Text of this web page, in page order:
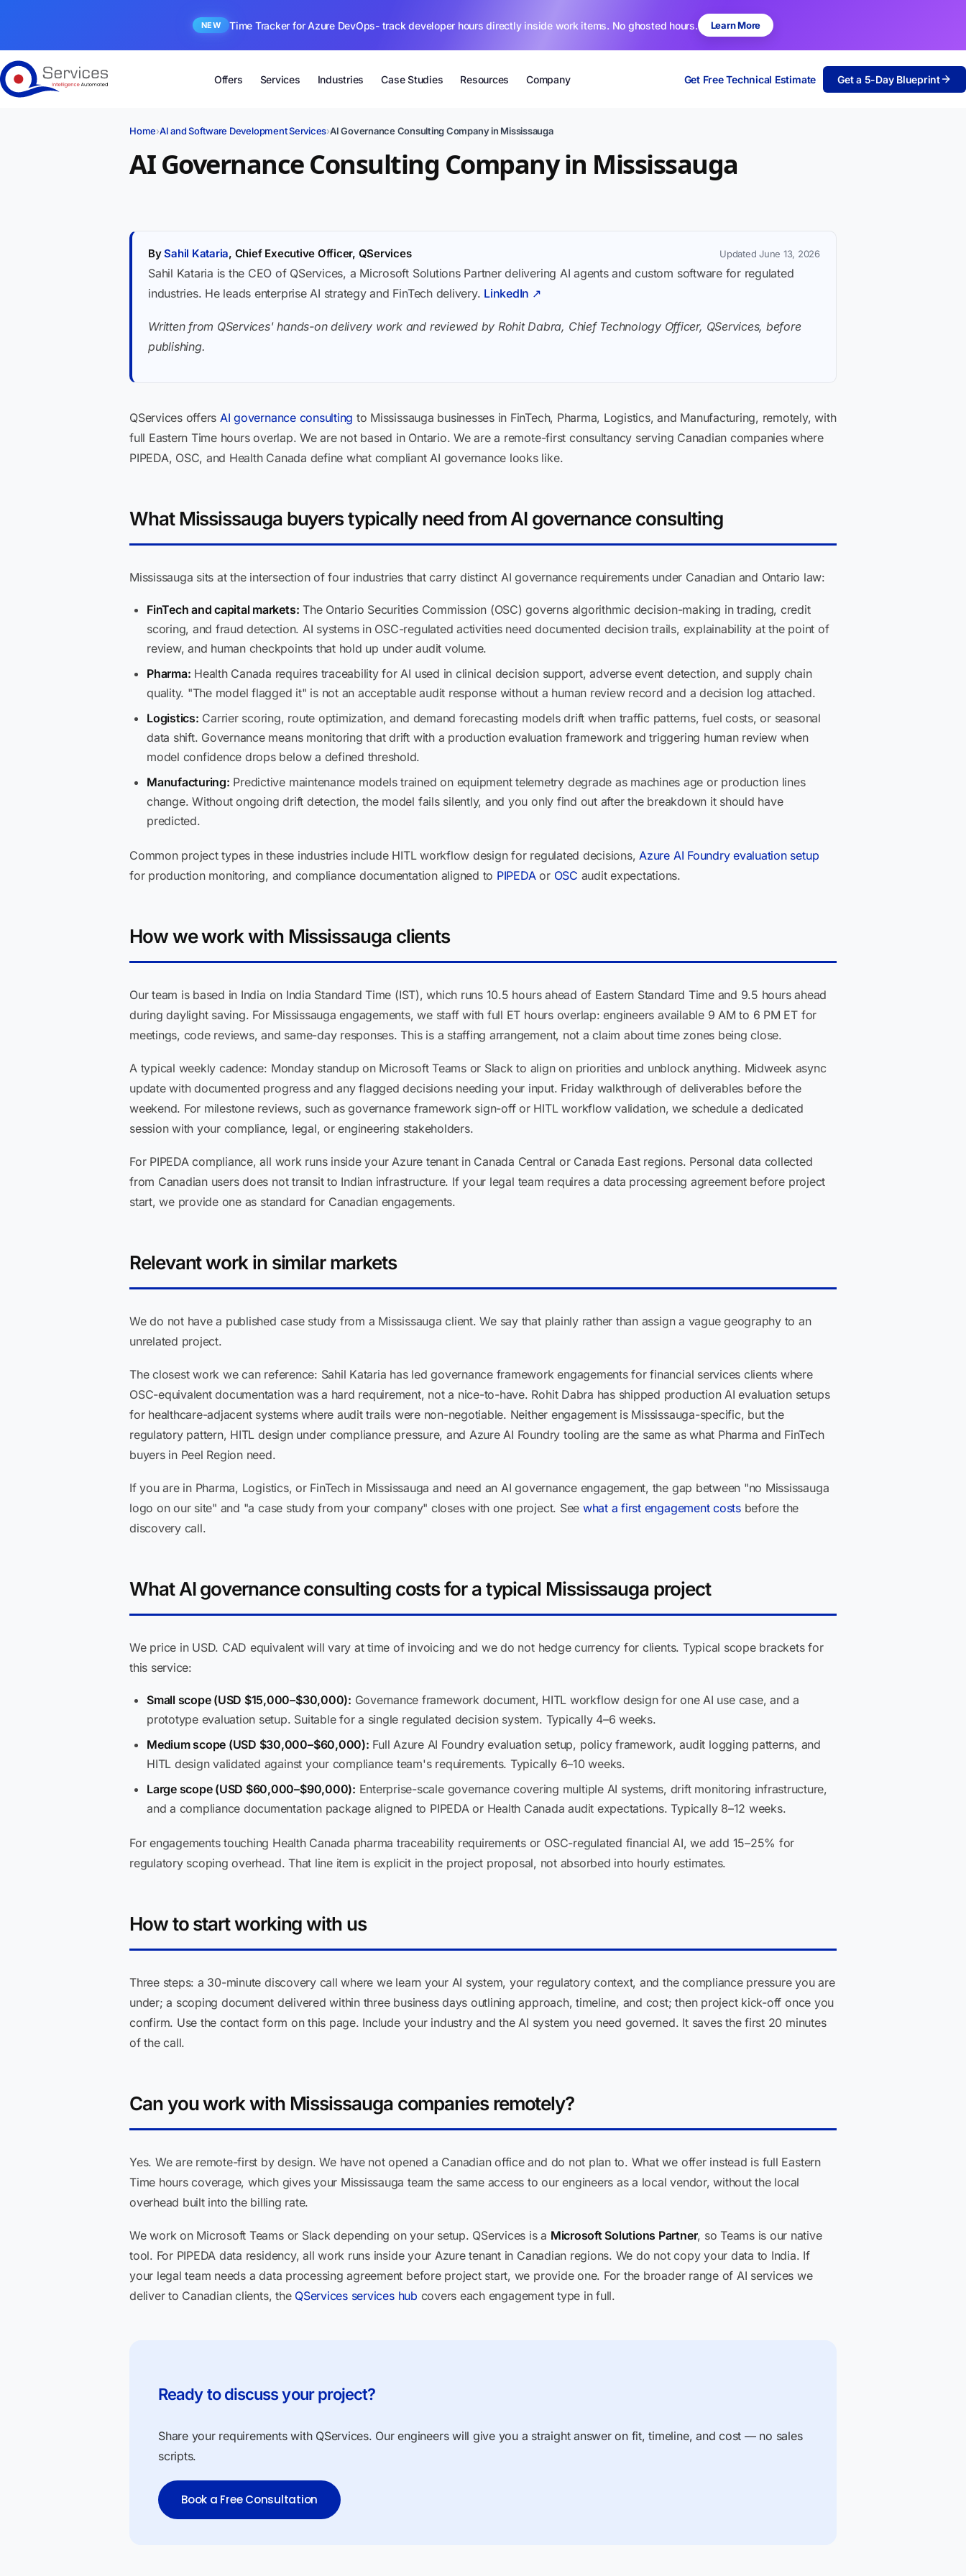
NEW Time Tracker for Azure DevOps- track developer hours directly inside work items. No ghosted hours. Learn More
Offers Services Industries Case Studies Resources Company Get Free Technical Estimate Get a 5-Day Blueprint
Home›AI and Software Development Services›AI Governance Consulting Company in Mississauga
AI Governance Consulting Company in Mississauga
BySahil Kataria, Chief Executive Officer, QServices Updated June 13, 2026
Sahil Kataria is the CEO of QServices, a Microsoft Solutions Partner delivering AI agents and custom software for regulated
industries. He leads enterprise AI strategy and FinTech delivery. LinkedIn ↗
Written from QServices' hands-on delivery work and reviewed by Rohit Dabra, Chief Technology Officer, QServices, before
publishing.
QServices offers AI governance consulting to Mississauga businesses in FinTech, Pharma, Logistics, and Manufacturing, remotely, with
full Eastern Time hours overlap. We are not based in Ontario. We are a remote-first consultancy serving Canadian companies where
PIPEDA, OSC, and Health Canada define what compliant AI governance looks like.
What Mississauga buyers typically need from AI governance consulting
Mississauga sits at the intersection of four industries that carry distinct AI governance requirements under Canadian and Ontario law:
FinTech and capital markets: The Ontario Securities Commission (OSC) governs algorithmic decision-making in trading, credit
scoring, and fraud detection. AI systems in OSC-regulated activities need documented decision trails, explainability at the point of
review, and human checkpoints that hold up under audit volume.
Pharma: Health Canada requires traceability for AI used in clinical decision support, adverse event detection, and supply chain
quality. "The model flagged it" is not an acceptable audit response without a human review record and a decision log attached.
Logistics: Carrier scoring, route optimization, and demand forecasting models drift when traffic patterns, fuel costs, or seasonal
data shift. Governance means monitoring that drift with a production evaluation framework and triggering human review when
model confidence drops below a defined threshold.
Manufacturing: Predictive maintenance models trained on equipment telemetry degrade as machines age or production lines
change. Without ongoing drift detection, the model fails silently, and you only find out after the breakdown it should have
predicted.
Common project types in these industries include HITL workflow design for regulated decisions,Azure AI Foundry evaluation setup
for production monitoring, and compliance documentation aligned to PIPEDAor OSC audit expectations.
How we work with Mississauga clients
Our team is based in India on India Standard Time (IST), which runs 10.5 hours ahead of Eastern Standard Time and 9.5 hours ahead
during daylight saving. For Mississauga engagements, we staff with full ET hours overlap: engineers available 9 AM to 6 PM ET for
meetings, code reviews, and same-day responses. This is a staffing arrangement, not a claim about time zones being close.
A typical weekly cadence: Monday standup on Microsoft Teams or Slack to align on priorities and unblock anything. Midweek async
update with documented progress and any flagged decisions needing your input. Friday walkthrough of deliverables before the
weekend. For milestone reviews, such as governance framework sign-off or HITL workflow validation, we schedule a dedicated
session with your compliance, legal, or engineering stakeholders.
For PIPEDA compliance, all work runs inside your Azure tenant in Canada Central or Canada East regions. Personal data collected
from Canadian users does not transit to Indian infrastructure. If your legal team requires a data processing agreement before project
start, we provide one as standard for Canadian engagements.
Relevant work in similar markets
We do not have a published case study from a Mississauga client. We say that plainly rather than assign a vague geography to an
unrelated project.
The closest work we can reference: Sahil Kataria has led governance framework engagements for financial services clients where
OSC-equivalent documentation was a hard requirement, not a nice-to-have. Rohit Dabra has shipped production AI evaluation setups
for healthcare-adjacent systems where audit trails were non-negotiable. Neither engagement is Mississauga-specific, but the
regulatory pattern, HITL design under compliance pressure, and Azure AI Foundry tooling are the same as what Pharma and FinTech
buyers in Peel Region need.
If you are in Pharma, Logistics, or FinTech in Mississauga and need an AI governance engagement, the gap between "no Mississauga
logo on our site" and "a case study from your company" closes with one project. See what a first engagement costsbefore the
discovery call.
What AI governance consulting costs for a typical Mississauga project
We price in USD. CAD equivalent will vary at time of invoicing and we do not hedge currency for clients. Typical scope brackets for
this service:
Small scope (USD $15,000–$30,000): Governance framework document, HITL workflow design for one AI use case, and a
prototype evaluation setup. Suitable for a single regulated decision system. Typically 4–6 weeks.
Medium scope (USD $30,000–$60,000): Full Azure AI Foundry evaluation setup, policy framework, audit logging patterns, and
HITL design validated against your compliance team's requirements. Typically 6–10 weeks.
Large scope (USD $60,000–$90,000): Enterprise-scale governance covering multiple AI systems, drift monitoring infrastructure,
and a compliance documentation package aligned to PIPEDA or Health Canada audit expectations. Typically 8–12 weeks.
For engagements touching Health Canada pharma traceability requirements or OSC-regulated financial AI, we add 15–25% for
regulatory scoping overhead. That line item is explicit in the project proposal, not absorbed into hourly estimates.
How to start working with us
Three steps: a 30-minute discovery call where we learn your AI system, your regulatory context, and the compliance pressure you are
under; a scoping document delivered within three business days outlining approach, timeline, and cost; then project kick-off once you
confirm. Use the contact form on this page. Include your industry and the AI system you need governed. It saves the first 20 minutes
of the call.
Can you work with Mississauga companies remotely?
Yes. We are remote-first by design. We have not opened a Canadian office and do not plan to. What we offer instead is full Eastern
Time hours coverage, which gives your Mississauga team the same access to our engineers as a local vendor, without the local
overhead built into the billing rate.
We work on Microsoft Teams or Slack depending on your setup. QServices is a Microsoft Solutions Partner, so Teams is our native
tool. For PIPEDA data residency, all work runs inside your Azure tenant in Canadian regions. We do not copy your data to India. If
your legal team needs a data processing agreement before project start, we provide one. For the broader range of AI services we
deliver to Canadian clients, the QServices services hub covers each engagement type in full.
Ready to discuss your project?
Share your requirements with QServices. Our engineers will give you a straight answer on fit, timeline, and cost — no sales
scripts.
Book a Free Consultation